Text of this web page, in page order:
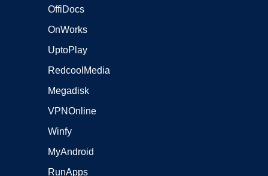
OffiDocs
OnWorks
UptoPlay
RedcoolMedia
Megadisk
VPNOnline
Winfy
MyAndroid
RunApps